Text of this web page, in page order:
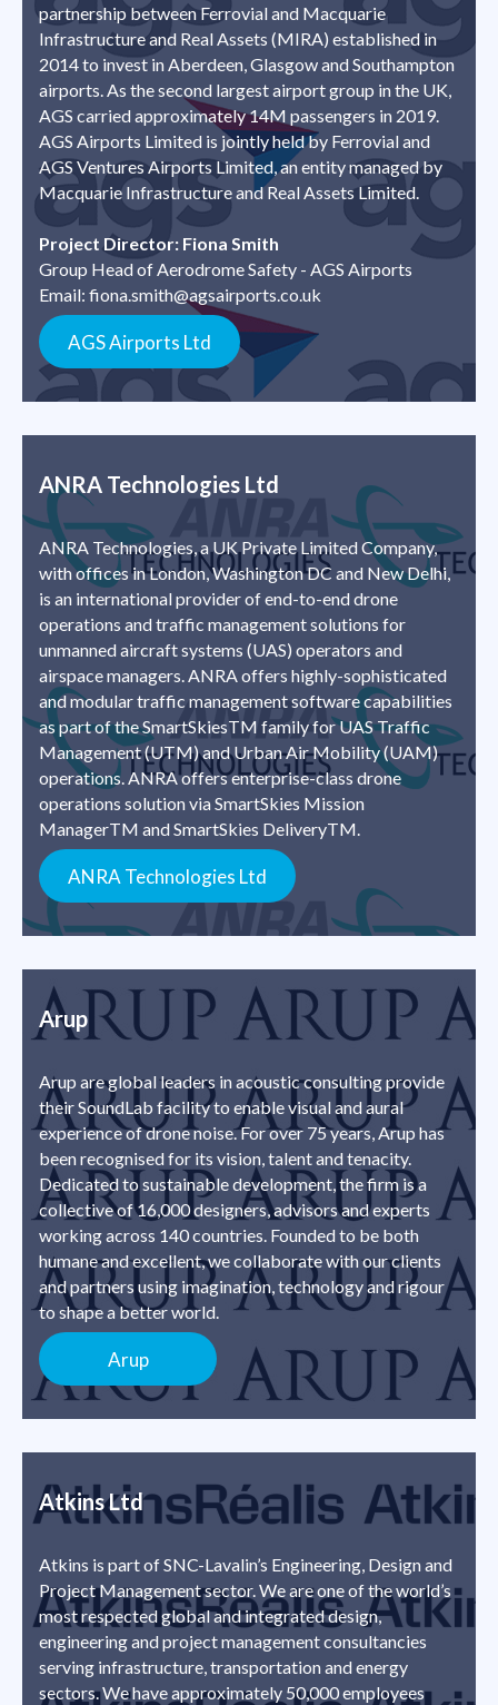
partnership between Ferrovial and Macquarie
Infrastructure and Real Assets (MIRA) established in
2014 to invest in Aberdeen, Glasgow and Southampton
airports. As the second largest airport group in the UK,
AGS carried approximately 14M passengers in 2019.
AGS Airports Limited is jointly held by Ferrovial and
AGS Ventures Airports Limited, an entity managed by
Macquarie Infrastructure and Real Assets Limited.
Project Director: Fiona Smith
Group Head of Aerodrome Safety - AGS Airports
Email:fiona.smith@agsairports.co.uk
AGS Airports Ltd
ANRA Technologies Ltd
ANRA Technologies, a UK Private Limited Company,
with offices in London, Washington DC and New Delhi,
is an international provider of end-to-end drone
operations and traffic management solutions for
unmanned aircraft systems (UAS) operators and
airspace managers. ANRA offers highly-sophisticated
and modular traffic management software capabilities
as part of the SmartSkiesTM family for UAS Traffic
Management (UTM) and Urban Air Mobility (UAM)
operations. ANRA offers enterprise-class drone
operations solution via SmartSkies Mission
ManagerTM and SmartSkies DeliveryTM.
ANRA Technologies Ltd
Arup
Arup are global leaders in acoustic consulting provide
their SoundLab facility to enable visual and aural
experience of drone noise. For over 75 years, Arup has
been recognised for its vision, talent and tenacity.
Dedicated to sustainable development, the firm is a
collective of 16,000 designers, advisors and experts
working across 140 countries. Founded to be both
humane and excellent, we collaborate with our clients
and partners using imagination, technology and rigour
to shape a better world.
Arup
Atkins Ltd
Atkins is part of SNC-Lavalin’s Engineering, Design and
Project Management sector. We are one of the world’s
most respected global and integrated design,
engineering and project management consultancies
serving infrastructure, transportation and energy
sectors. We have approximately 50,000 employees